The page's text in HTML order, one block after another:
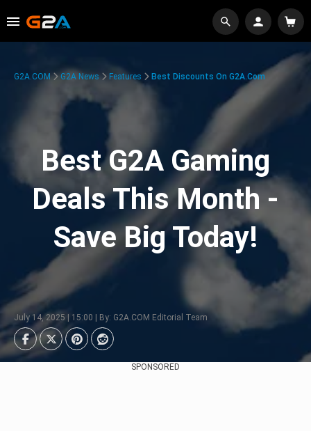
G2A.COM G2A News Features Best Discounts On G2A.com
Best G2A Gaming
Deals This Month -
Save Big Today!
July 14, 2025 | 15:00 | By: G2A.COM Editorial Team
SPONSORED